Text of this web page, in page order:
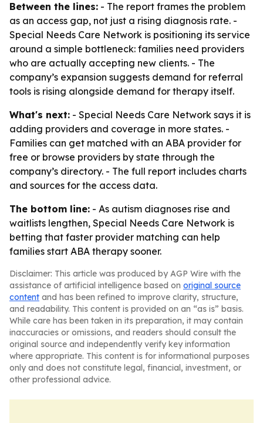
Between the lines: - The report frames the problem
as an access gap, not just a rising diagnosis rate. -
Special Needs Care Network is positioning its service
around a simple bottleneck: families need providers
who are actually accepting new clients. - The
company’s expansion suggests demand for referral
tools is rising alongside demand for therapy itself.
What's next: - Special Needs Care Network says it is
adding providers and coverage in more states. -
Families can get matched with an ABA provider for
free or browse providers by state through the
company’s directory. - The full report includes charts
and sources for the access data.
The bottom line: - As autism diagnoses rise and
waitlists lengthen, Special Needs Care Network is
betting that faster provider matching can help
families start ABA therapy sooner.
Disclaimer: This article was produced by AGP Wire with the
assistance of artificial intelligence based on original source
content and has been refined to improve clarity, structure,
and readability. This content is provided on an “as is” basis.
While care has been taken in its preparation, it may contain
inaccuracies or omissions, and readers should consult the
original source and independently verify key information
where appropriate. This content is for informational purposes
only and does not constitute legal, financial, investment, or
other professional advice.